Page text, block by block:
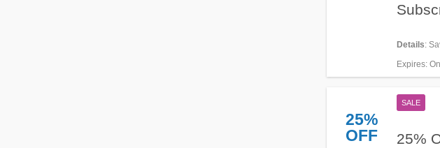
Details:
today!
Expires:
25%
OFF
SALE
25%